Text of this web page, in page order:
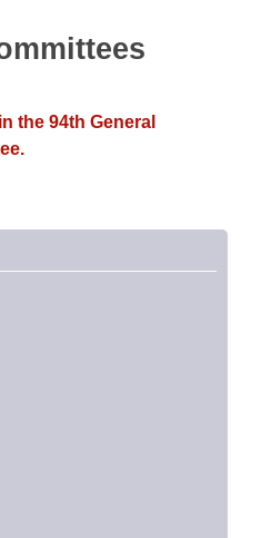
Meetings
the 94th General